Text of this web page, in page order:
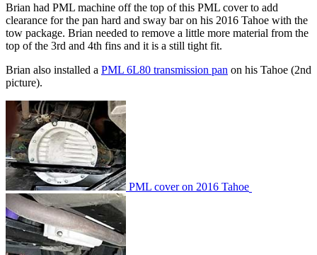
Brian had PML machine off the top of this PML cover to add
clearance for the pan hard and sway bar on his 2016 Tahoe with the
tow package. Brian needed to remove a little more material from the
top of the 3rd and 4th fins and it is a still tight fit.
Brian also installed a PML 6L80 transmission pan on his Tahoe (2nd
picture).
PML cover on 2016 Tahoe